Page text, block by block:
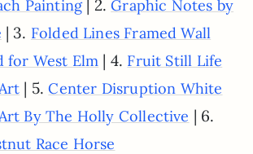
Painting| 2.Graphic Notes by
| 3. Folded Lines Framed Wall
for West Elm | 4. Fruit Still Life
| 5.Center Disruption White
By The Holly Collective | 6.
Race Horse